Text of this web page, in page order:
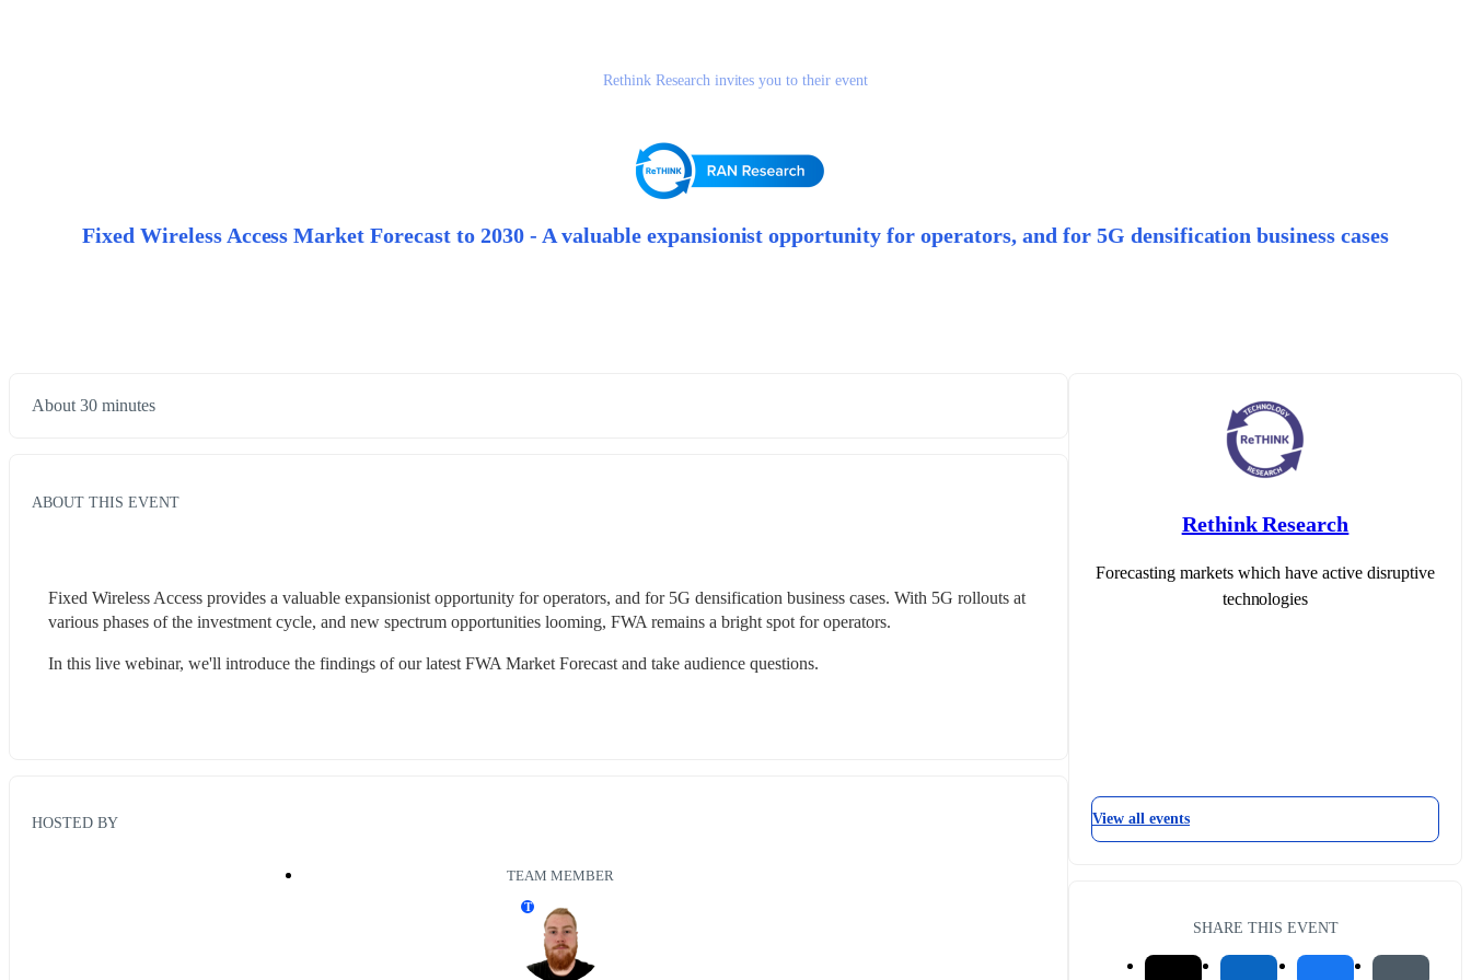
Rethink Research invites you to their event
Fixed Wireless Access Market Forecast to 2030 - A valuable expansionist opportunity for operators, and for 5G densification business cases
About 30 minutes
ABOUT THIS EVENT
Fixed Wireless Access provides a valuable expansionist opportunity for operators, and for 5G densification business cases. With 5G rollouts at
various phases of the investment cycle, and new spectrum opportunities looming, FWA remains a bright spot for operators.
In this live webinar, we'll introduce the findings of our latest FWA Market Forecast and take audience questions.
HOSTED BY
TEAM MEMBER
T
Rethink Research
Forecasting markets which have active disruptive
technologies
View all events
SHARE THIS EVENT